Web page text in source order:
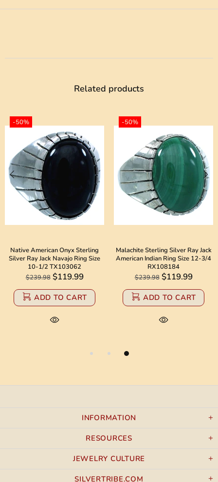
Related products
-50%
Native American Onyx Sterling
Silver Ray Jack Navajo Ring Size
10-1/2 TX103062
$239.98 $119.99
ADD TO CART
-50%
Malachite Sterling Silver Ray Jack
American Indian Ring Size 12-3/4
RX108184
$239.98 $119.99
ADD TO CART
INFORMATION
RESOURCES
JEWELRY CULTURE
SILVERTRIBE.COM